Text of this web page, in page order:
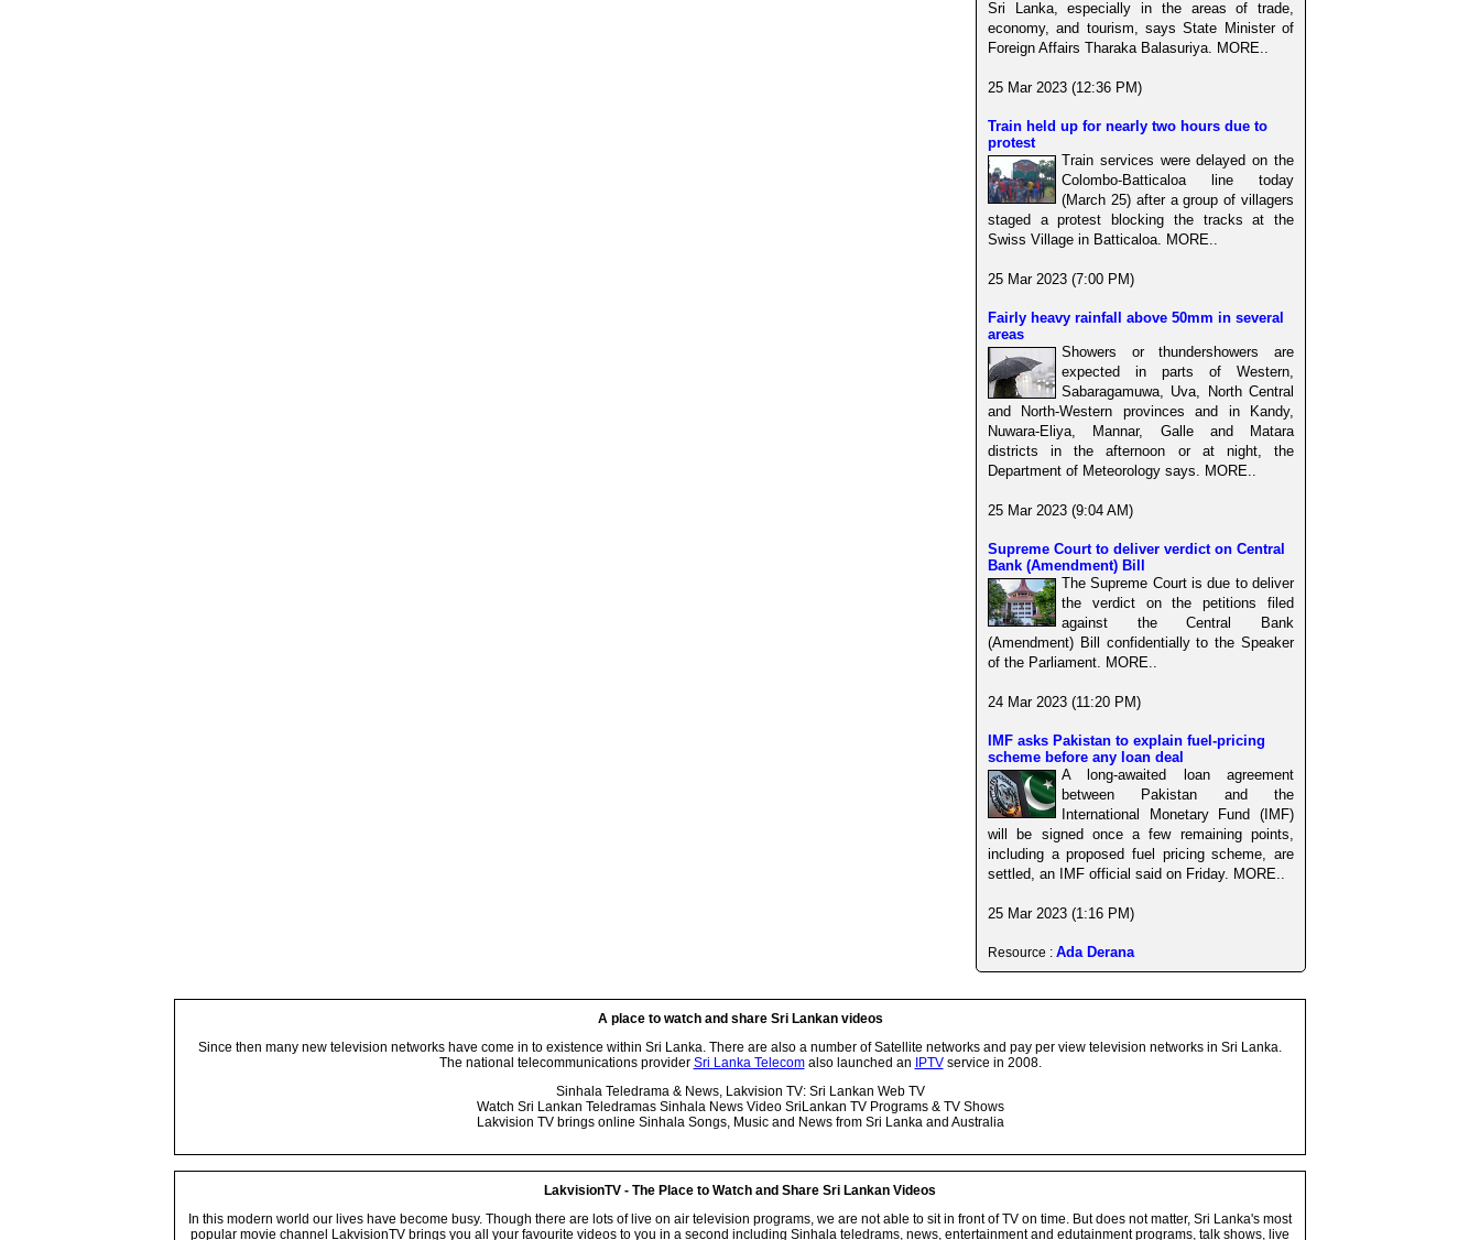
Sri Lanka, especially in the areas of trade,
economy, and tourism, says State Minister of
Foreign Affairs Tharaka Balasuriya. MORE..
25 Mar 2023 (12:36 PM)
Train held up for nearly two hours due to
protest
Train services were delayed on the
Colombo-Batticaloa line today
(March 25) after a group of villagers
staged a protest blocking the tracks at the
Swiss Village in Batticaloa. MORE..
25 Mar 2023 (7:00 PM)
Fairly heavy rainfall above 50mm in several
areas
Showers or thundershowers are
expected in parts of Western,
Sabaragamuwa, Uva, North Central
and North-Western provinces and in Kandy,
Nuwara-Eliya, Mannar, Galle and Matara
districts in the afternoon or at night, the
Department of Meteorology says. MORE..
25 Mar 2023 (9:04 AM)
Supreme Court to deliver verdict on Central
Bank (Amendment) Bill
The Supreme Court is due to deliver
the verdict on the petitions filed
against the Central Bank
(Amendment) Bill confidentially to the Speaker
of the Parliament. MORE..
24 Mar 2023 (11:20 PM)
IMF asks Pakistan to explain fuel-pricing
scheme before any loan deal
A long-awaited loan agreement
between Pakistan and the
International Monetary Fund (IMF)
will be signed once a few remaining points,
including a proposed fuel pricing scheme, are
settled, an IMF official said on Friday. MORE..
25 Mar 2023 (1:16 PM)
Resource : Ada Derana
A place to watch and share Sri Lankan videos
Since then many new television networks have come in to existence within Sri Lanka. There are also a number of Satellite networks and pay per view television networks in Sri Lanka.
The national telecommunications provider Sri Lanka Telecomalso launched an IPTVservice in 2008.
Sinhala Teledrama & News, Lakvision TV: Sri Lankan Web TV
Watch Sri Lankan Teledramas Sinhala News Video SriLankan TV Programs & TV Shows
Lakvision TV brings online Sinhala Songs, Music and News from Sri Lanka and Australia
LakvisionTV - The Place to Watch and Share Sri Lankan Videos
In this modern world our lives have become busy. Though there are lots of live on air television programs, we are not able to sit in front of TV on time. But does not matter, Sri Lanka's most
popular movie channel LakvisionTV brings you all your favourite videos to you in a second including Sinhala teledrams, news, entertainment and edutainment programs, talk shows, live